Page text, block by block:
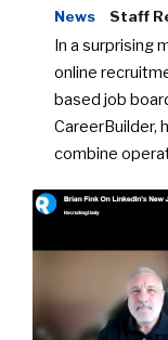
News Staff
In a surprising
online
based job
CareerBuilder,
combine